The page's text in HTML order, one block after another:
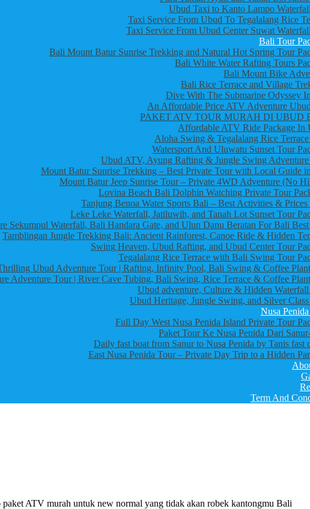
Ubud Taxi to Kanto Lampo
Taxi Service From Ubud To Tegalalang Rice
Taxi Service From Ubud Center Suwat
Bali Tour
Bali Mount Batur Sunrise Trekking and Natural Hot Spring Tour
Bali White Water Rafting Tours
Bali Mount Bike
Bali Rice Terrace and Village
Dive With The Submarine Odyssey
An Affordable Price ATV Adventure
PAKET ATV TOUR MURAH DI UBUD
Affordable ATV Ride Package In
Aloha Swing & Tegalalang Rice
Watersport And Uluwatu Sunset Tour
Ubud ATV, Ayung Rafting & Jungle Swing
Mount Batur Sunrise Trekking – Best Private Tour with Local Guide
Mount Batur Jeep Sunrise Tour – Private 4WD Adventure (No
Lovina Beach Bali Dolphin Watching Private Tour
Tanjung Benoa Water Sports Bali – Best Activities & Prices
Leke Leke Waterfall, Jatiluwih, and Tanah Lot Sunset Tour
Sekumpul Waterfall, Bali Handara Gate, and Ulun Danu Beratan For Bali
Tamblingan Jungle Trekking Bali: Ancient Rainforest, Canoe Ride & Hidden
Swing Heaven, Ubud Rafting, and Ubud Center Tour
Tegalalang Rice Terrace with Bali Swing Tour
Ubud Adventure Tour | Rafting, Infinity Pool, Bali Swing & Coffee
Adventure Tour | River Cave Tubing, Bali Swing, Rice Terrace & Coffee
Ubud adventure, Culture & Hidden
Ubud Heritage, Jungle Swing, and Silver
Nusa
Full Day West Nusa Penida Island Private Tour
Paket Tour Ke Nusa Penida Dari
Daily fast boat from Sanur to Nusa Penida by Tanis fast
East Nusa Penida Tour – Private Day Trip to a Hidden
Term And
ATV murah untuk new normal yang tidak akan robek kantongmu Bali